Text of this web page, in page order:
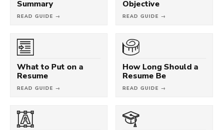
Summary
READ GUIDE →
Objective
READ GUIDE →
What to Put on a
Resume
READ GUIDE →
How Long Should a
Resume Be
READ GUIDE →